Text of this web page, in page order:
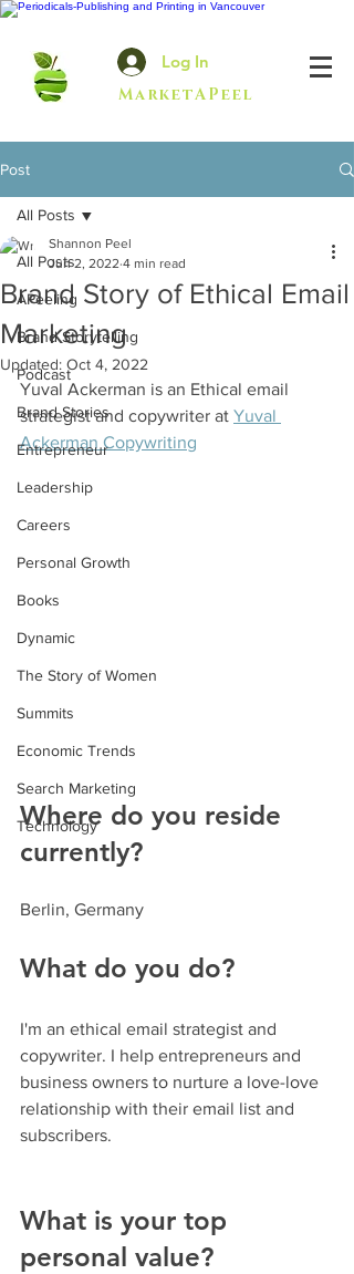
Log In
MarketAPeel
Post
All Posts
APeeling
Brand Storytelling
Podcast
Brand Stories
Entrepreneur
Leadership
Careers
Personal Growth
Books
Dynamic
The Story of Women
Summits
Economic Trends
Search Marketing
Technology
All Posts
Brand Story of Ethical Email
Marketing
Shannon Peel
Jun 2, 2022 4 min read
Updated: Oct 4, 2022
Yuval Ackerman is an Ethical email
strategist and copywriter at Yuval
Ackerman Copywriting
Where do you reside
currently?
Berlin, Germany
What do you do?
I'm an ethical email strategist and
copywriter. I help entrepreneurs and
business owners to nurture a love-love
relationship with their email list and
subscribers.
What is your top
personal value?